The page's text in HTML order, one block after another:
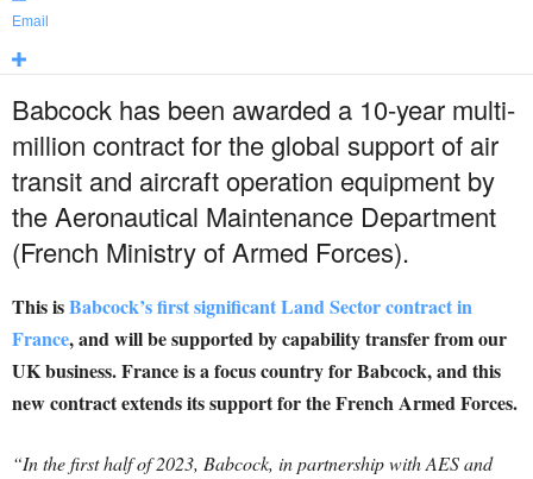
Email
Babcock has been awarded a 10-year multi-
million contract for the global support of air
transit and aircraft operation equipment by
the Aeronautical Maintenance Department
(French Ministry of Armed Forces).
This isBabcock’s first significant Land Sector contract in
France, and will be supported by capability transfer from our
UK business. France is a focus country for Babcock, and this
new contract extends its support for the French Armed Forces.
“In the first half of 2023, Babcock, in partnership with AES and